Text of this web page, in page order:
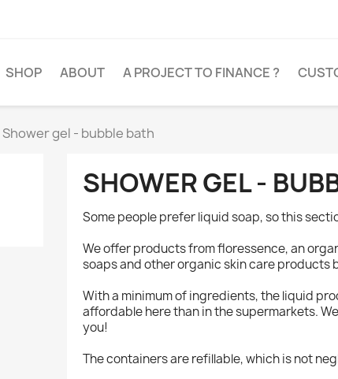
SHOP ABOUT A PROJECT TO FINANCE ?
Shower gel - bubble bath
SHOWER GEL -
Some people prefer liquid soap, so this
We offer products from floressence, an
soaps and other organic skin care products
With a minimum of ingredients, the liquid
affordable here than in the supermarkets.
you!
The containers are refillable, which is not